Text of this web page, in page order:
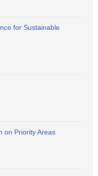
for Sustainable
on Priority Areas